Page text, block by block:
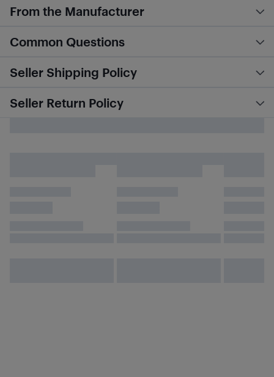
From the Manufacturer
Common Questions
Seller Shipping Policy
Seller Return Policy